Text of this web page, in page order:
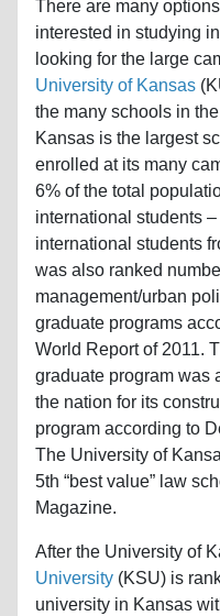
There are many
interested in studying
looking for the large
University of Kansas
the many schools in
Kansas is the largest
enrolled at its many
6% of the total
international students
international students
was also ranked
management/urban
graduate programs
World Report of 2011.
graduate program was
the nation for its
program according to
The University of
5th “best value” law
Magazine.
After the University of
University (KSU) is
university in Kansas